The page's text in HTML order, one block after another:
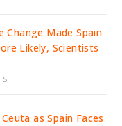
Change Made Spain
Likely, Scientists
as Spain Faces